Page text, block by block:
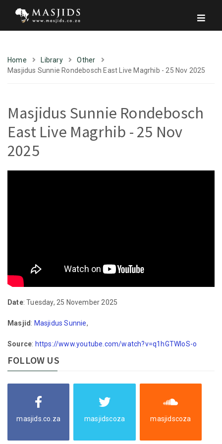
Home Library
Other
Masjidus Sunnie Rondebosch East Live Magrhib - 25 Nov 2025
Masjidus Sunnie Rondebosch
East Live Magrhib - 25 Nov
2025
Date: Tuesday, 25 November 2025
Masjid : Masjidus Sunnie,
Source: https://www.youtube.com/watch?v=q1hGTWloS-o
FOLLOW US
masjids.co.za masjidscoza masjidscoza